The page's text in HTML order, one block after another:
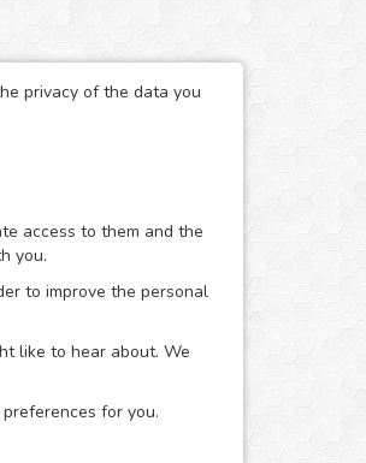
privacy of the data you
access to them and the
you.
to improve the personal
like to hear about. We
for you.